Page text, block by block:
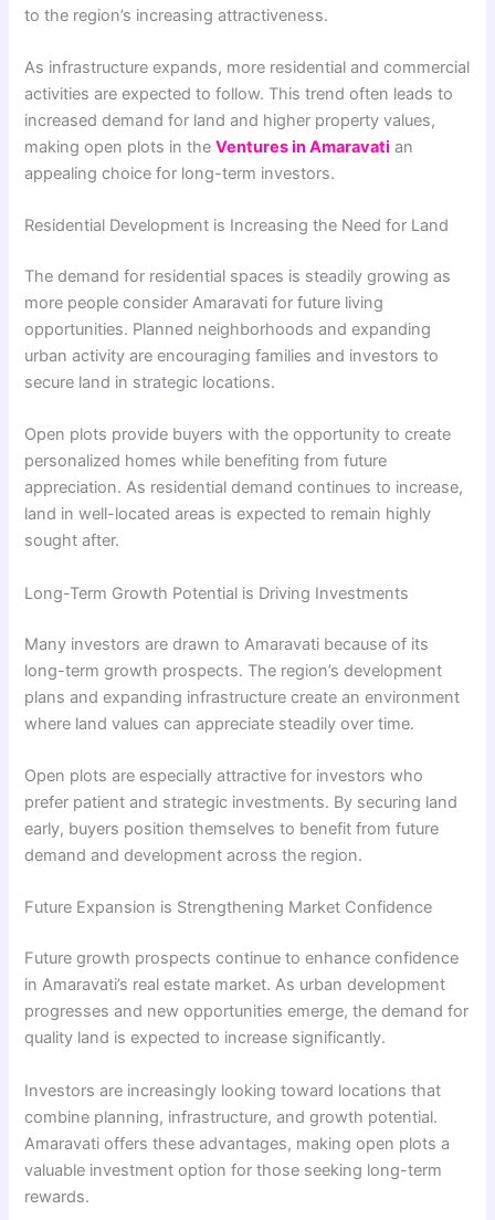
to the region’s increasing attractiveness.
As infrastructure expands, more residential and commercial
activities are expected to follow. This trend often leads to
increased demand for land and higher property values,
making open plots in theVentures in Amaravati an
appealing choice for long-term investors.
Residential Development is Increasing the Need for Land
The demand for residential spaces is steadily growing as
more people consider Amaravati for future living
opportunities. Planned neighborhoods and expanding
urban activity are encouraging families and investors to
secure land in strategic locations.
Open plots provide buyers with the opportunity to create
personalized homes while benefiting from future
appreciation. As residential demand continues to increase,
land in well-located areas is expected to remain highly
sought after.
Long-Term Growth Potential is Driving Investments
Many investors are drawn to Amaravati because of its
long-term growth prospects. The region’s development
plans and expanding infrastructure create an environment
where land values can appreciate steadily over time.
Open plots are especially attractive for investors who
prefer patient and strategic investments. By securing land
early, buyers position themselves to benefit from future
demand and development across the region.
Future Expansion is Strengthening Market Confidence
Future growth prospects continue to enhance confidence
in Amaravati’s real estate market. As urban development
progresses and new opportunities emerge, the demand for
quality land is expected to increase significantly.
Investors are increasingly looking toward locations that
combine planning, infrastructure, and growth potential.
Amaravati offers these advantages, making open plots a
valuable investment option for those seeking long-term
rewards.